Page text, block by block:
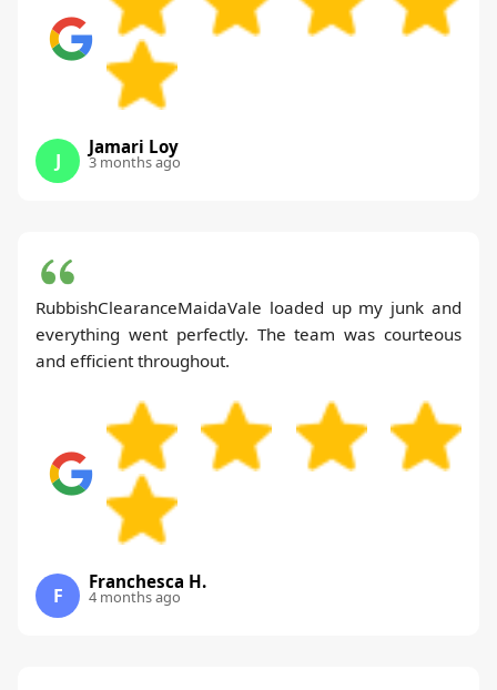
J
Jamari Loy
3 months ago
RubbishClearanceMaidaVale loaded up my junk and
everything went perfectly. The team was courteous
and efficient throughout.
F
Franchesca H.
4 months ago